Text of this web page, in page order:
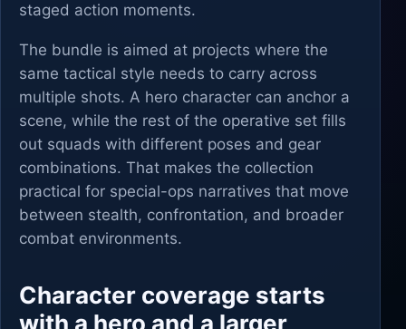
staged action moments.
The bundle is aimed at projects where the
same tactical style needs to carry across
multiple shots. A hero character can anchor a
scene, while the rest of the operative set fills
out squads with different poses and gear
combinations. That makes the collection
practical for special-ops narratives that move
between stealth, confrontation, and broader
combat environments.
Character coverage starts
with a hero and a larger